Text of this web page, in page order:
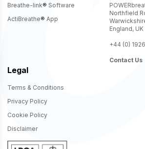
Breathe-link® Software
ActiBreathe® App
Northfield
England, UK
+44 (0)
Contact Us
Legal
Terms & Conditions
Privacy Policy
Cookie Policy
Disclaimer